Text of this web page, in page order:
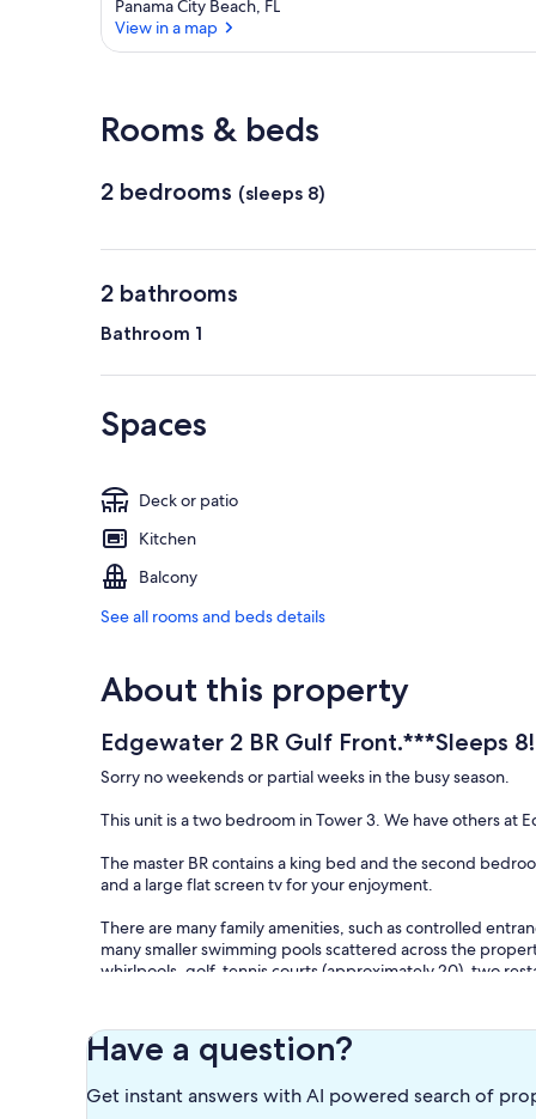
Panama City Beach, FL
View in a map
Rooms & beds
2 bedrooms (sleeps 8)
2 bathrooms
Bathroom 1
Spaces
Deck or patio
Kitchen
Balcony
See all rooms and beds details
About this property
Edgewater 2 BR Gulf Front.***Sleeps
Sorry no weekends or partial weeks in the busy season.
This unit is a two bedroom in Tower 3. We have others at
The master BR contains a king bed and the second
and a large flat screen tv for your enjoyment.
There are many family amenities, such as controlled
many smaller swimming pools scattered across the
whirlpools, golf, tennis courts (approximately 20), two
Over 110 private acres and more than 1000 feet of
Within the resort is a nine-hole par-three golf course
Shipwreck Island Water Park and many eateries are
Have a question?
Get instant answers with AI powered search of